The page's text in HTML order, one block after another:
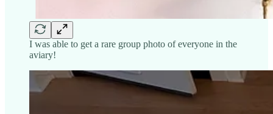
I was able to get a rare group photo of everyone in the
aviary!